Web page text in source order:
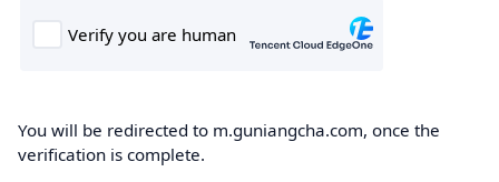
You will be redirected to m.guniangcha.com, once the
verification is complete.